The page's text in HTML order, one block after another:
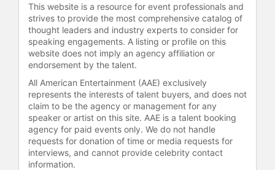
This website is a resource for event professionals and
strives to provide the most comprehensive catalog of
thought leaders and industry experts to consider for
speaking engagements. A listing or profile on this
website does not imply an agency affiliation or
endorsement by the talent.
All American Entertainment (AAE) exclusively
represents the interests of talent buyers, and does not
claim to be the agency or management for any
speaker or artist on this site. AAE is a talent booking
agency for paid events only. We do not handle
requests for donation of time or media requests for
interviews, and cannot provide celebrity contact
information.